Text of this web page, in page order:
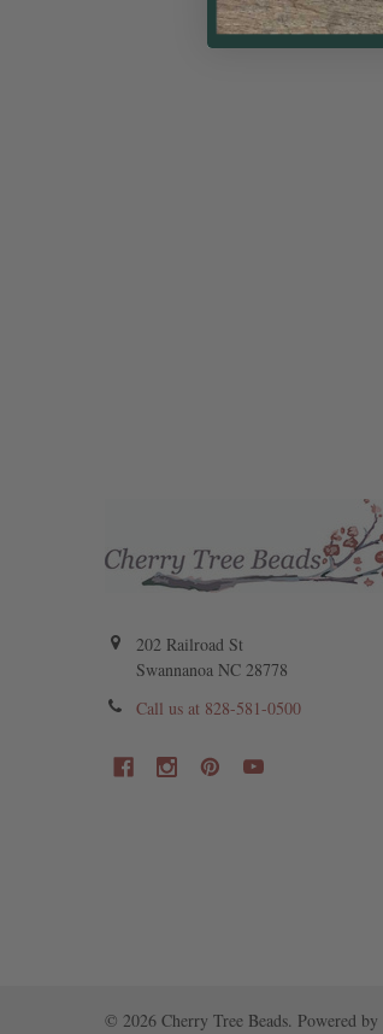
202 Railroad St
Swannanoa NC 28778
Call us at 828-581-0500
© 2026Cherry Tree Beads. Powered by